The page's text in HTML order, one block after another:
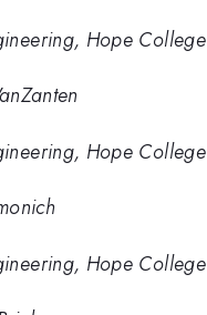
Hope College
Hope College
Hope College